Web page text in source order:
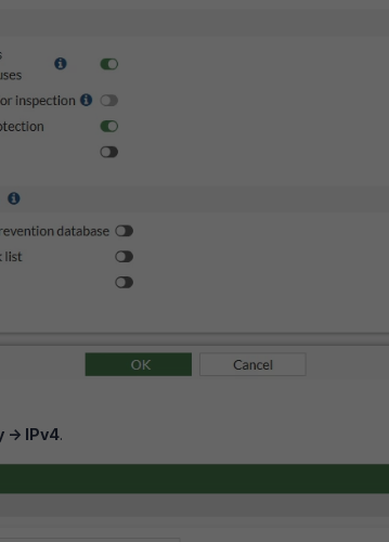
-> IPv4.